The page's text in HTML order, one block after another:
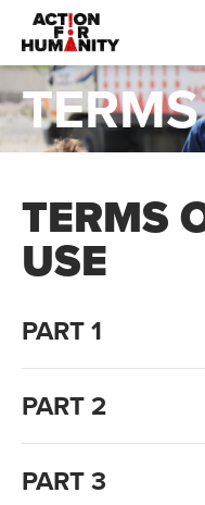
TERMS
USE
PART 1
PART 2
PART 3